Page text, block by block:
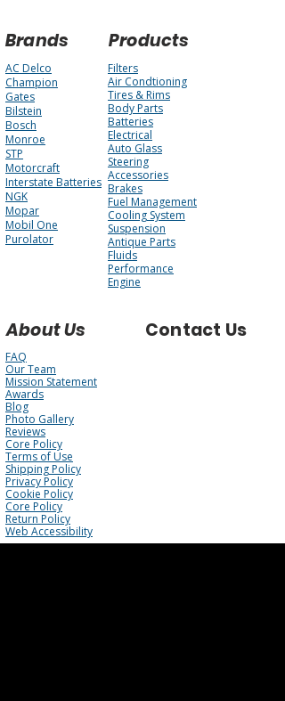
Brands Products
AC Delco
Champion
Gates
Bilstein
Bosch
Monroe
STP
Motorcraft
Interstate Batteries
NGK
Mopar
Mobil One
Purolator
Filters
Air Condtioning
Tires & Rims
Body Parts
Batteries
Electrical
Auto Glass
Steering
Accessories
Brakes
Fuel Management
Cooling System
Suspension
Antique Parts
Fluids
Performance
Engine
About Us Contact Us
FAQ
Our Team
Mission Statement
Awards
Blog
Photo Gallery
Reviews
Core Policy
Terms of Use
Shipping Policy
Privacy Policy
Cookie Policy
Core Policy
Return Policy
Web Accessibility